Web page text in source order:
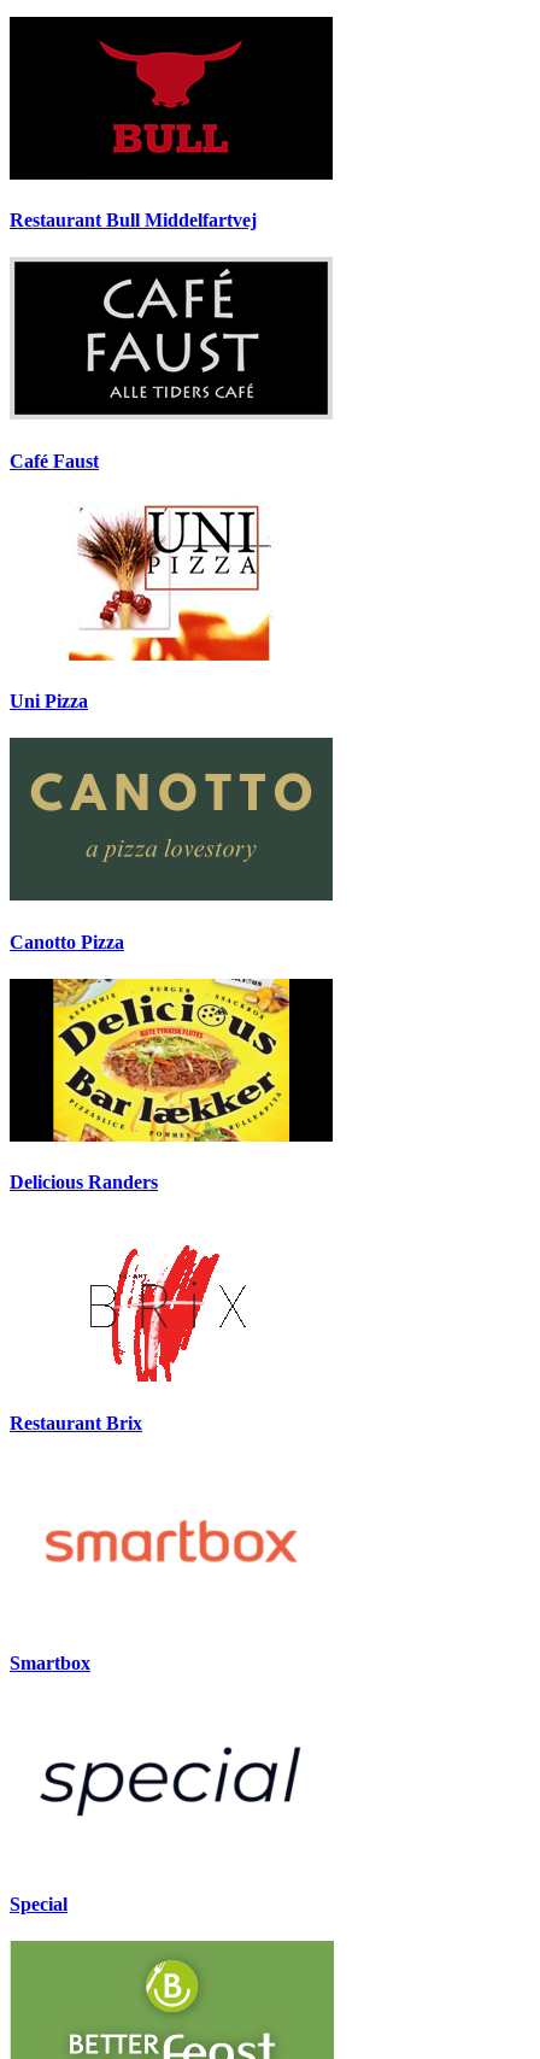
Restaurant Bull Middelfartvej
Café Faust
Uni Pizza
Canotto Pizza
Delicious Randers
Restaurant Brix
Smartbox
Special